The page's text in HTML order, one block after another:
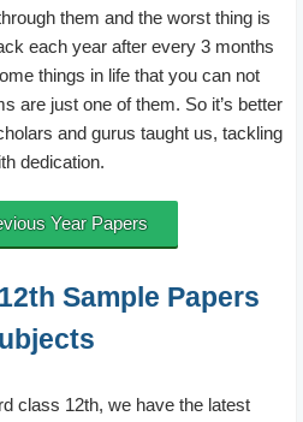
them and the worst thing is
each year after every 3 months
things in life that you can not
are just one of them. So it’s better
and gurus taught us, tackling
dedication.
Year Papers
Sample Papers
class 12th, we have the latest